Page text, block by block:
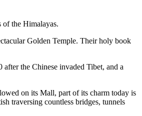
of the Himalayas.
Golden Temple. Their holy book
the Chinese invaded Tibet, and a
on its Mall, part of its charm today is
traversing countless bridges, tunnels